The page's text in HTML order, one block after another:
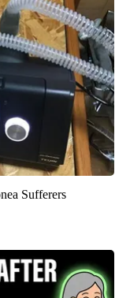
Sufferers